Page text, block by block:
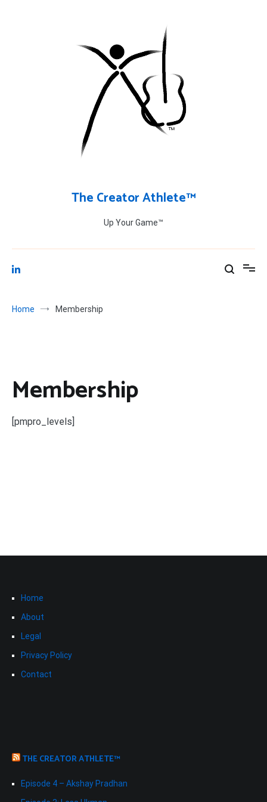
The Creator Athlete™
Up Your Game™
Home Membership
Membership
[pmpro_levels]
Home
About
Legal
Privacy Policy
Contact
THE CREATOR ATHLETE™
Episode 4 – Akshay Pradhan